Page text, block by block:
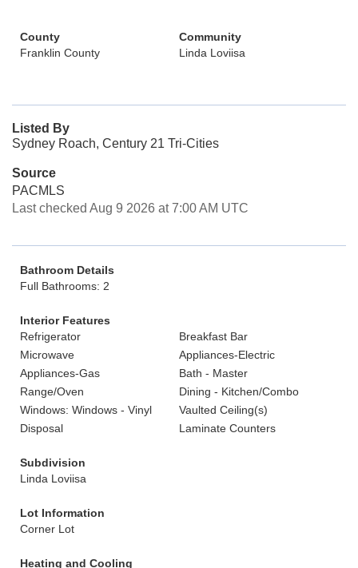
County
Franklin County
Community
Linda Loviisa
Listed By
Sydney Roach, Century 21 Tri-Cities
Source
PACMLS
Last checked Aug 9 2026 at 7:00 AM UTC
Bathroom Details
Full Bathrooms: 2
Interior Features
Refrigerator
Breakfast Bar
Microwave
Appliances-Electric
Appliances-Gas
Bath - Master
Range/Oven
Dining - Kitchen/Combo
Windows: Windows - Vinyl
Vaulted Ceiling(s)
Disposal
Laminate Counters
Subdivision
Linda Loviisa
Lot Information
Corner Lot
Heating and Cooling